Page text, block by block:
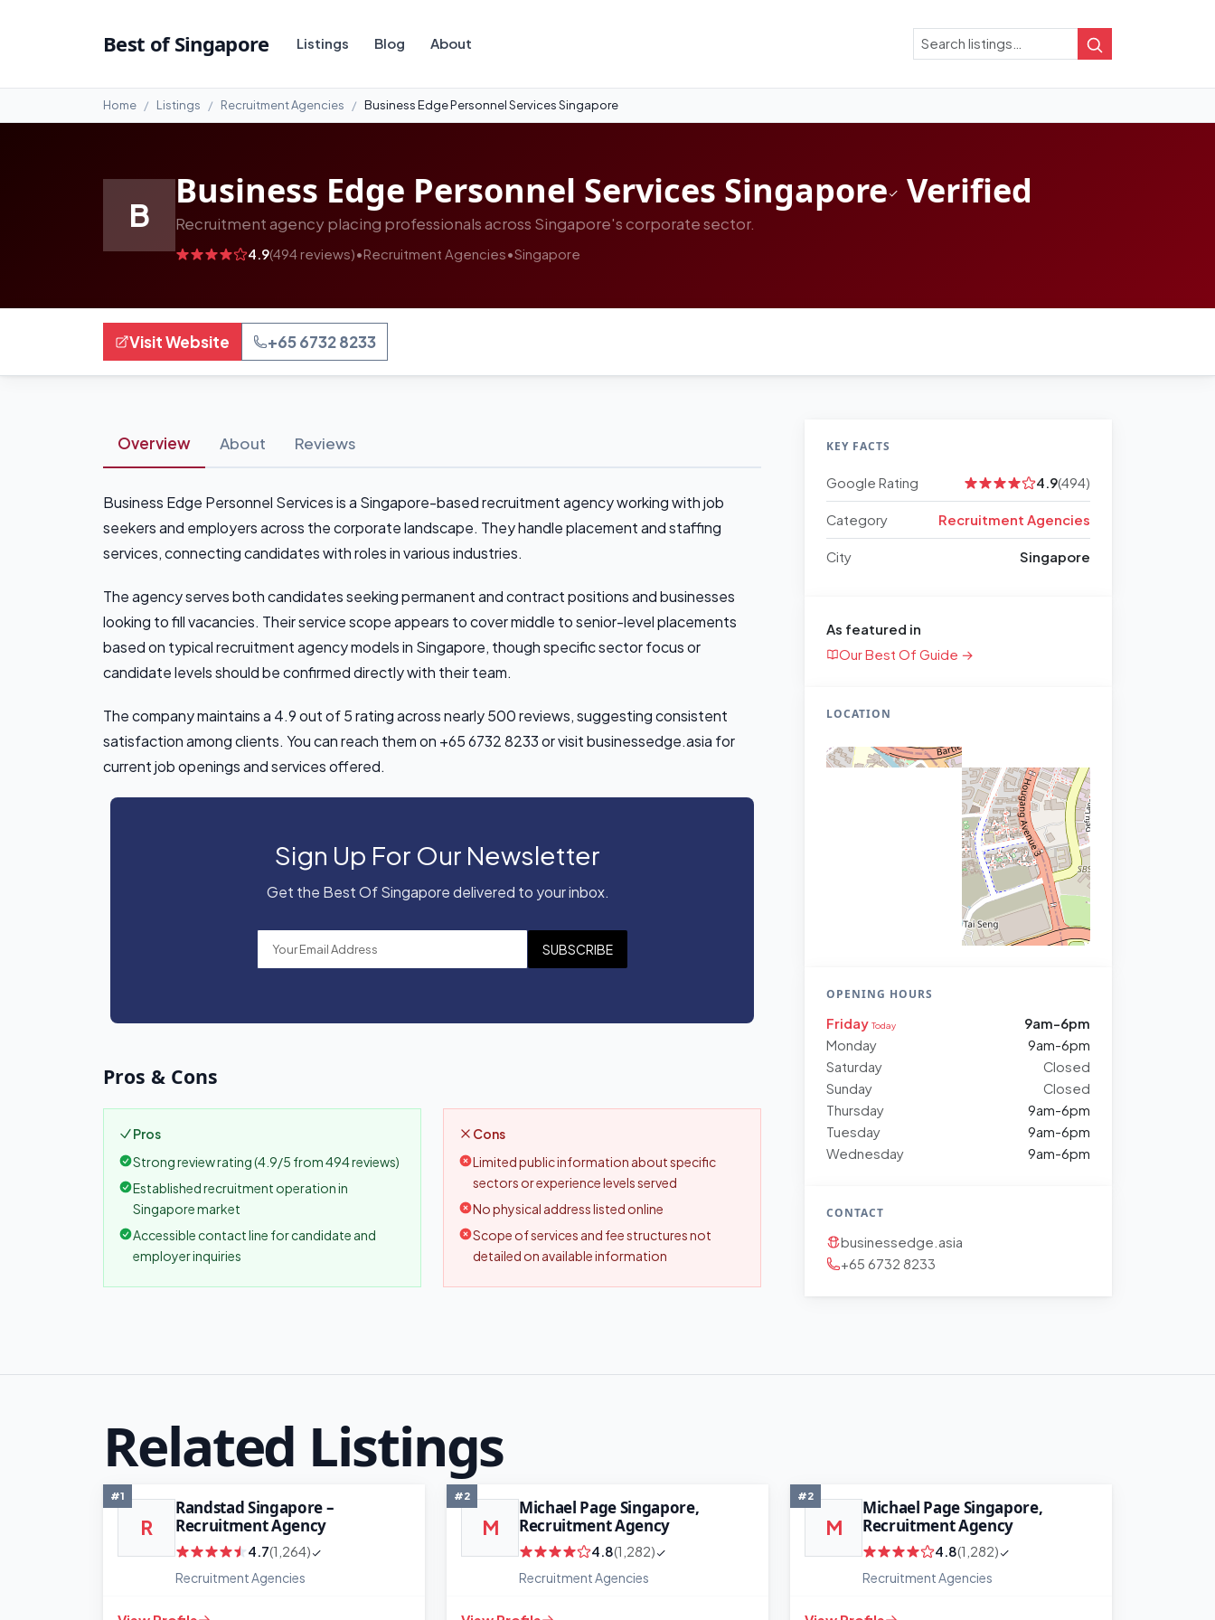
Best of Singapore Listings Blog About Search
Search
Home Listings Recruitment Agencies Business Edge Personnel Services Singapore
B
Business Edge Personnel Services Singapore Verified
Recruitment agency placing professionals across Singapore's corporate sector.
4.9(494 reviews)•Recruitment Agencies•Singapore
Visit Website +65 6732 8233
Overview About Reviews
Business Edge Personnel Services is a Singapore-based recruitment agency working with job
seekers and employers across the corporate landscape. They handle placement and staffing
services, connecting candidates with roles in various industries.
The agency serves both candidates seeking permanent and contract positions and businesses
looking to fill vacancies. Their service scope appears to cover middle to senior-level placements
based on typical recruitment agency models in Singapore, though specific sector focus or
candidate levels should be confirmed directly with their team.
The company maintains a 4.9 out of 5 rating across nearly 500 reviews, suggesting consistent
satisfaction among clients. You can reach them on +65 6732 8233 or visit businessedge.asia for
current job openings and services offered.
Sign Up For Our Newsletter
Get the Best Of Singapore delivered to your inbox.
SUBSCRIBE
Pros & Cons
Pros
Strong review rating (4.9/5 from 494 reviews)
Established recruitment operation in
Singapore market
Accessible contact line for candidate and
employer inquiries
Cons
Limited public information about specific
sectors or experience levels served
No physical address listed online
Scope of services and fee structures not
detailed on available information
KEY FACTS
Google Rating 4.9(494)
Category Recruitment Agencies
City Singapore
As featured in
Our Best Of Guide →
LOCATION
OPENING HOURS
Friday Today
9am-6pm
Monday
9am-6pm
Saturday
Closed
Sunday
Closed
Thursday
9am-6pm
Tuesday
9am-6pm
Wednesday
9am-6pm
CONTACT
businessedge.asia
+65 6732 8233
Related Listings
#1
R
Randstad Singapore –
Recruitment Agency
4.7(1,264)
Recruitment Agencies
#2
M
Michael Page Singapore,
Recruitment Agency
4.8(1,282)
Recruitment Agencies
#2
M
Michael Page Singapore,
Recruitment Agency
4.8(1,282)
Recruitment Agencies